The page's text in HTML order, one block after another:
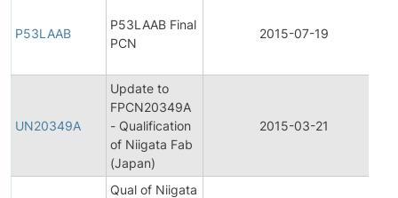
P53LAAB
P53LAAB Final
PCN
2015-07-19
UN20349A
Update to
FPCN20349A
- Qualification
of Niigata Fab
(Japan)
2015-03-21
Qual of Niigata